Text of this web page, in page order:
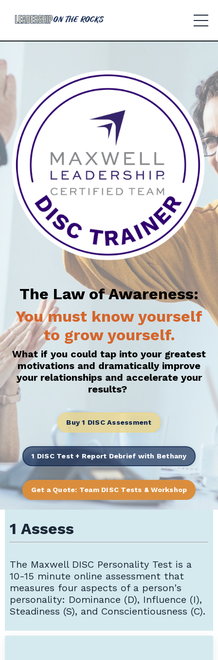
The Law of Awareness:
You must know yourself
to grow yourself.
What if you could tap into your greatest
motivations and dramatically improve
your relationships and accelerate your
results?
Buy 1 DISC Assessment
1 DISC Test + Report Debrief with Bethany
Get a Quote: Team DISC Tests & Workshop
1 Assess
The Maxwell DISC Personality Test is a
10-15 minute online assessment that
measures four aspects of a person's
personality: Dominance (D), Influence (I),
Steadiness (S), and Conscientiousness (C).